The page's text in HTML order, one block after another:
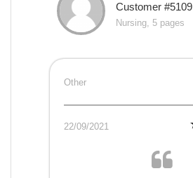
Customer #5109
Nursing, 5 pages
Other
22/09/2021